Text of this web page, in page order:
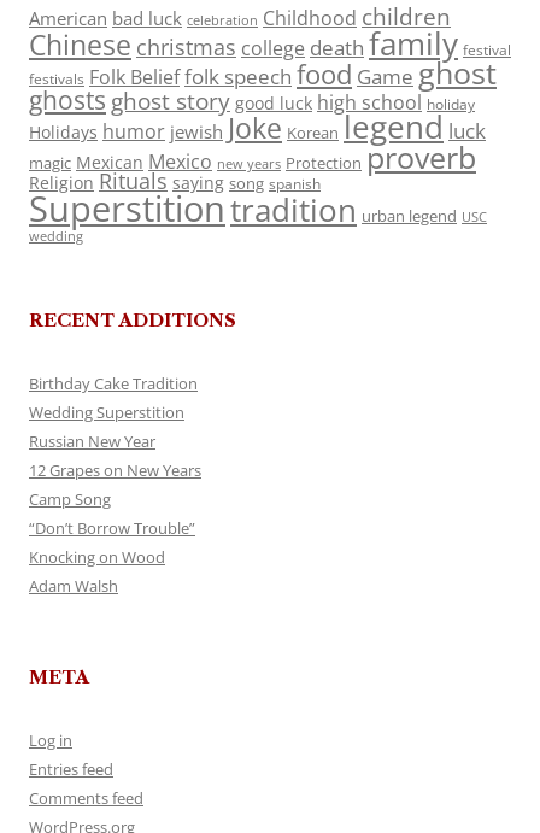
American bad luck celebration Childhood children
Chinese christmas college death family festival
festivals Folk Belieffolk speech food Game ghost
ghosts ghost story good luck high school holiday
Holidays humor jewish Joke Korean legend luck
magic Mexican Mexico new years Protection proverb
Religion Rituals saying song spanish
Superstitiontradition urban legend USC
wedding
RECENT ADDITIONS
Birthday Cake Tradition
Wedding Superstition
Russian New Year
12 Grapes on New Years
Camp Song
“Don’t Borrow Trouble”
Knocking on Wood
Adam Walsh
META
Log in
Entries feed
Comments feed
WordPress.org